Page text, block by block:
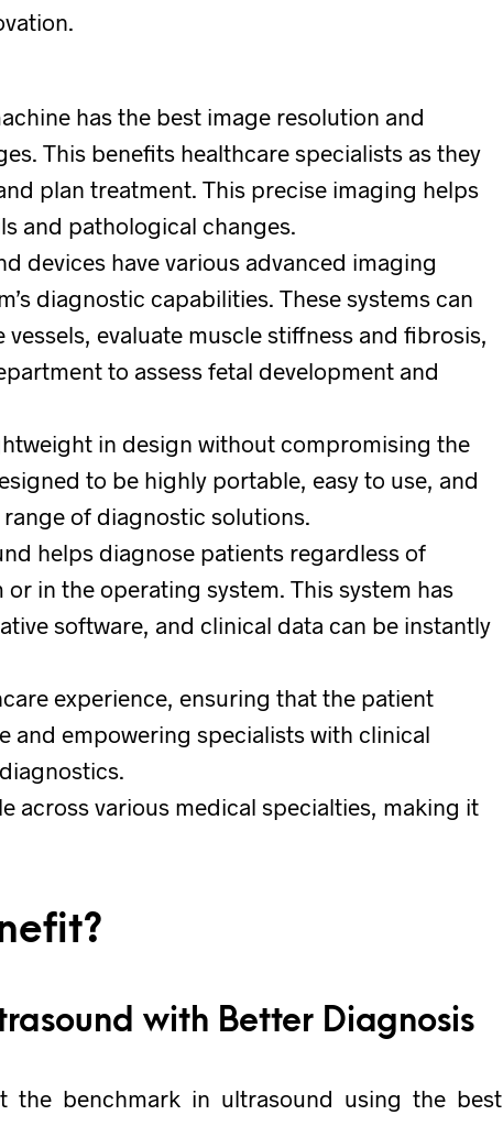
has the best image resolution and
This benefits healthcare specialists as they
plan treatment. This precise imaging helps
and pathological changes.
devices have various advanced imaging
diagnostic capabilities. These systems can
evaluate muscle stiffness and fibrosis,
to assess fetal development and
in design without compromising the
to be highly portable, easy to use, and
of diagnostic solutions.
helps diagnose patients regardless of
in the operating system. This system has
software, and clinical data can be instantly
experience, ensuring that the patient
and empowering specialists with clinical
across various medical specialties, making it
with Better Diagnosis
the benchmark in ultrasound using the best